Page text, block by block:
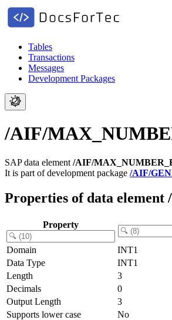
Tables
Transactions
Messages
Development Packages
/AIF/
SAP data element /AIF/
It is part of development package /AIF/
Properties of data
Property
Domain
INT1
Data Type
INT1
Length
3
Decimals
0
Output Length
3
Supports lower case
No